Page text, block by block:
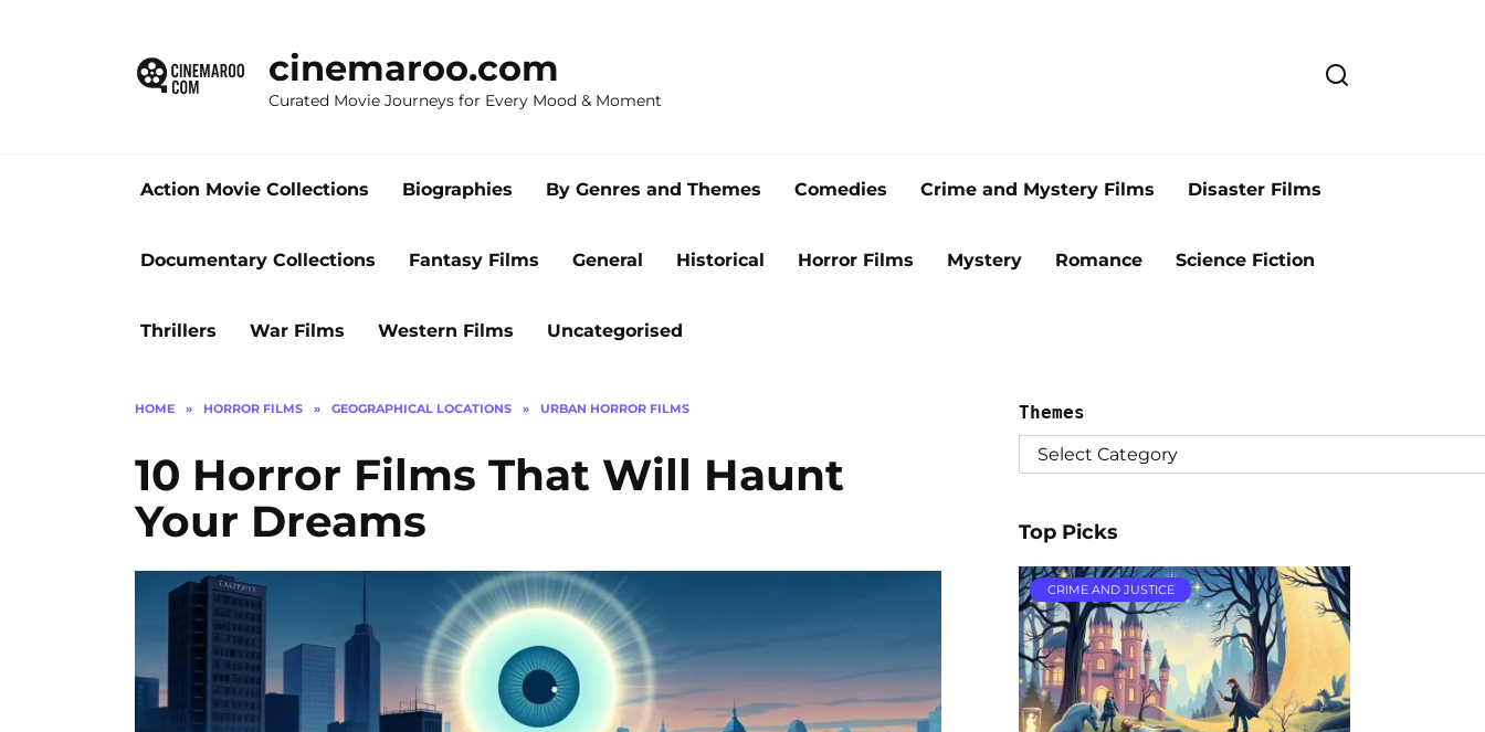
cinemaroo.com
Curated Movie Journeys for Every Mood & Moment
Action Movie Collections Biographies By Genres and Themes Comedies Crime and Mystery Films Disaster Films
Documentary Collections Fantasy Films General Historical Horror Films Mystery Romance Science Fiction
Thrillers War Films Western Films Uncategorised
HOME » HORROR FILMS » GEOGRAPHICAL LOCATIONS » URBAN HORROR FILMS
10 Horror Films That Will Haunt
Your Dreams
Themes
Top Picks
CRIME AND JUSTICE